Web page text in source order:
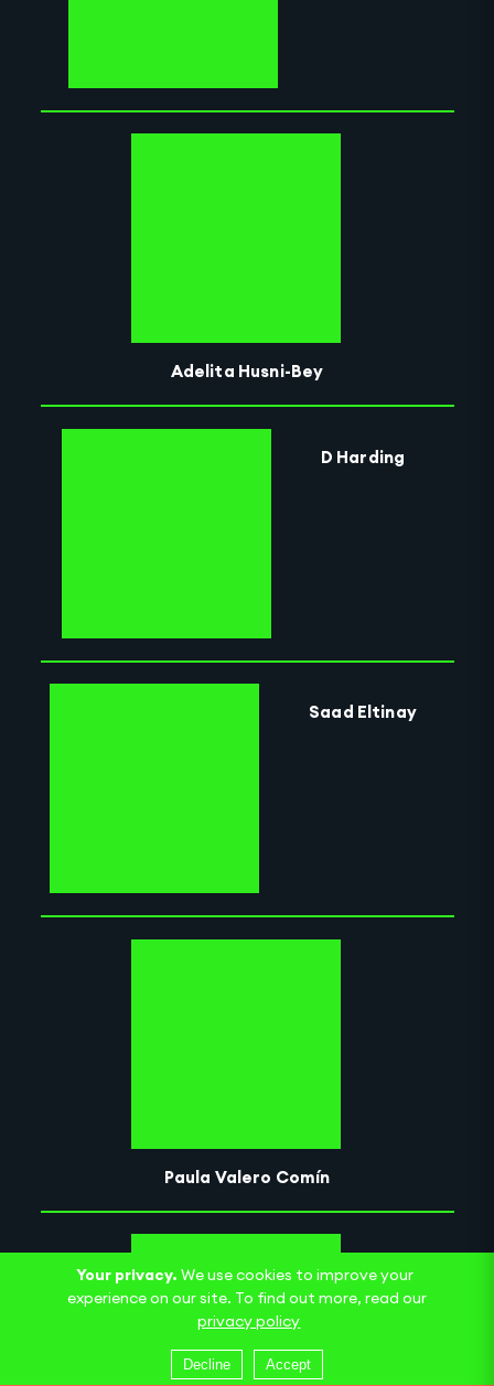
Adelita Husni-Bey
D Harding
Saad Eltinay
Paula Valero Comín
Your privacy. We use cookies to improve your
experience on our site. To find out more, read our
privacy policy
Decline Accept